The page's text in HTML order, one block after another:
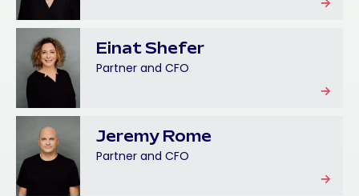
Einat Shefer
Partner and CFO
Jeremy Rome
Partner and CFO